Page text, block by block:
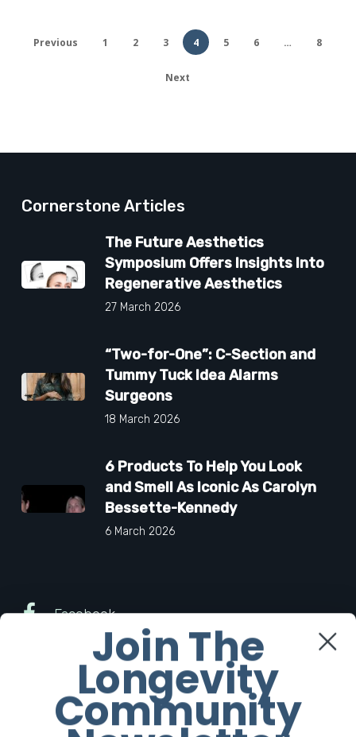
Previous 1 2 3 4 5 6 … 8
Next
Cornerstone Articles
The Future Aesthetics
Symposium Offers Insights Into
Regenerative Aesthetics
27 March 2026
“Two-for-One”: C-Section and
Tummy Tuck Idea Alarms
Surgeons
18 March 2026
6 Products To Help You Look
and Smell As Iconic As Carolyn
Bessette-Kennedy
6 March 2026
Facebook
Twitter
Instagram
Join The
Longevity
Community